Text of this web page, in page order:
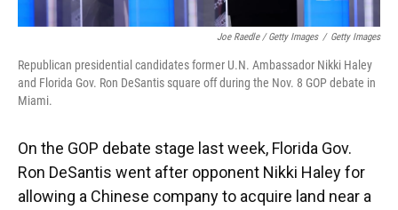
Joe Raedle / Getty Images / Getty Images
Republican presidential candidates former U.N. Ambassador Nikki Haley
and Florida Gov. Ron DeSantis square off during the Nov. 8 GOP debate in
Miami.
On the GOP debate stage last week, Florida Gov.
Ron DeSantis went after opponent Nikki Haley for
allowing a Chinese company to acquire land near a